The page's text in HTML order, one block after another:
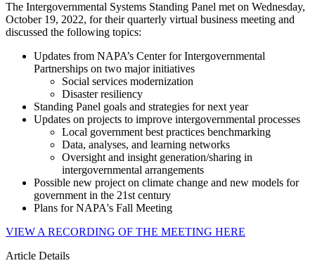
The Intergovernmental Systems Standing Panel met on Wednesday,
October 19, 2022, for their quarterly virtual business meeting and
discussed the following topics:
Updates from NAPA’s Center for Intergovernmental
Partnerships on two major initiatives
Social services modernization
Disaster resiliency
Standing Panel goals and strategies for next year
Updates on projects to improve intergovernmental processes
Local government best practices benchmarking
Data, analyses, and learning networks
Oversight and insight generation/sharing in
intergovernmental arrangements
Possible new project on climate change and new models for
government in the 21st century
Plans for NAPA's Fall Meeting
VIEW A RECORDING OF THE MEETING HERE
Article Details